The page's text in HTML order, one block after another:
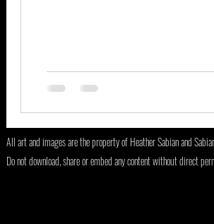
All art and images are the property of Heather Sabian and
Do not download, share or embed any content without direct